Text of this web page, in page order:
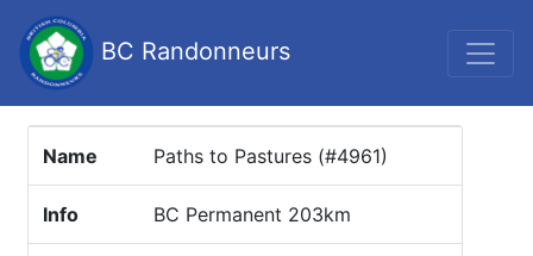
BC Randonneurs
Name Paths to Pastures (#4961)
Info BC Permanent 203km